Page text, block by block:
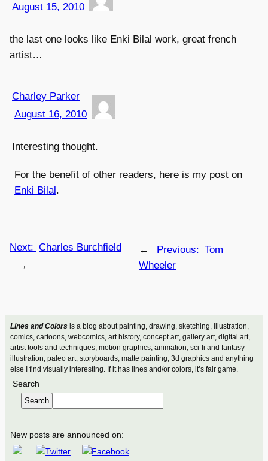
Lines and Colorsis a blog about painting, drawing, sketching, illustration,
comics, cartoons, webcomics, art history, concept art, gallery art, digital art,
artist tools and techniques, motion graphics, animation, sci-fi and fantasy
illustration, paleo art, storyboards, matte painting, 3d graphics and anything
else I find visually interesting. If it has lines and/or colors, it’s fair game.
Search
Search
New posts are announced on:
August 15, 2010
the last one looks like Enki Bilal work, great french
artist…
Charley Parker
August 16, 2010
Interesting thought.
For the benefit of other readers, here is my post on
Enki Bilal .
← Previous: Tom
Wheeler
Next: Charles Burchfield
→